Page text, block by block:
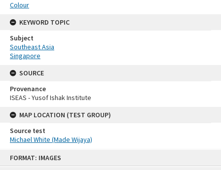
FORMAT: IMAGES
Colour
KEYWORD TOPIC
Subject
Southeast Asia
Singapore
SOURCE
Provenance
ISEAS - Yusof Ishak Institute
MAP LOCATION (TEST GROUP)
Source test
Michael White (Made Wijaya)